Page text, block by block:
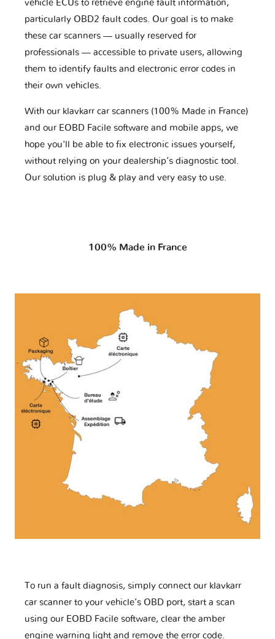
vehicle ECUs to retrieve engine fault information,
particularly OBD2 fault codes. Our goal is to make
these car scanners — usually reserved for
professionals — accessible to private users, allowing
them to identify faults and electronic error codes in
their own vehicles.
With our klavkarr car scanners (100% Made in France)
and our EOBD Facile software and mobile apps, we
hope you'll be able to fix electronic issues yourself,
without relying on your dealership’s diagnostic tool.
Our solution is plug & play and very easy to use.
100% Made in France
To run a fault diagnosis, simply connect our klavkarr
car scanner to your vehicle’s OBD port, start a scan
using our EOBD Facile software, clear the amber
engine warning light and remove the error code.